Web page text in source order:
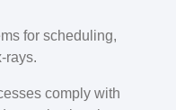
for scheduling,
rays.
comply with